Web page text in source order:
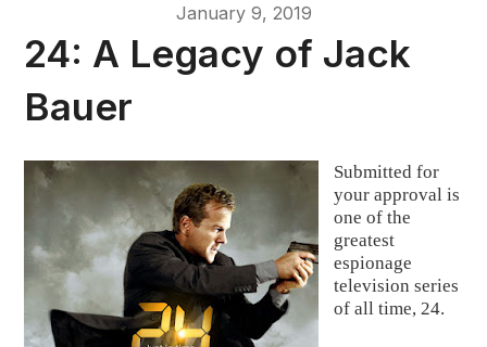
January 9, 2019
24: A Legacy of Jack
Bauer
Submitted for
your approval is
one of the
greatest
espionage
television series
of all time, 24.